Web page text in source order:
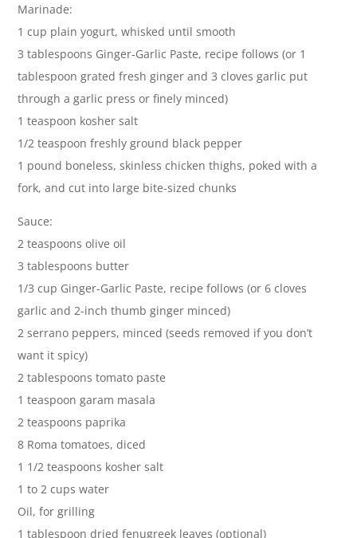
Marinade:
1 cup plain yogurt, whisked until smooth
3 tablespoons Ginger-Garlic Paste, recipe follows (or 1
tablespoon grated fresh ginger and 3 cloves garlic put
through a garlic press or finely minced)
1 teaspoon kosher salt
1/2 teaspoon freshly ground black pepper
1 pound boneless, skinless chicken thighs, poked with a
fork, and cut into large bite-sized chunks
Sauce:
2 teaspoons olive oil
3 tablespoons butter
1/3 cup Ginger-Garlic Paste, recipe follows (or 6 cloves
garlic and 2-inch thumb ginger minced)
2 serrano peppers, minced (seeds removed if you don’t
want it spicy)
2 tablespoons tomato paste
1 teaspoon garam masala
2 teaspoons paprika
8 Roma tomatoes, diced
1 1/2 teaspoons kosher salt
1 to 2 cups water
Oil, for grilling
1 tablespoon dried fenugreek leaves (optional)